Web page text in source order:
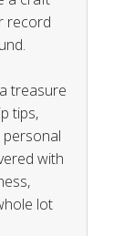
record
treasure
tips,
personal
with
lot